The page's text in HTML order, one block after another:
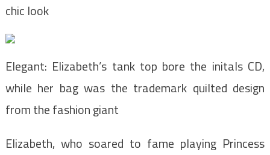
chic look
Elegant: Elizabeth’s tank top bore the initals CD,
while her bag was the trademark quilted design
from the fashion giant
Elizabeth, who soared to fame playing Princess